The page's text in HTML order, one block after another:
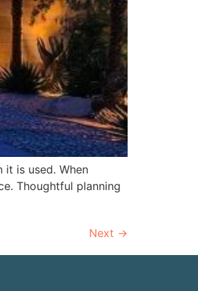
is used. When
Thoughtful planning
Next →